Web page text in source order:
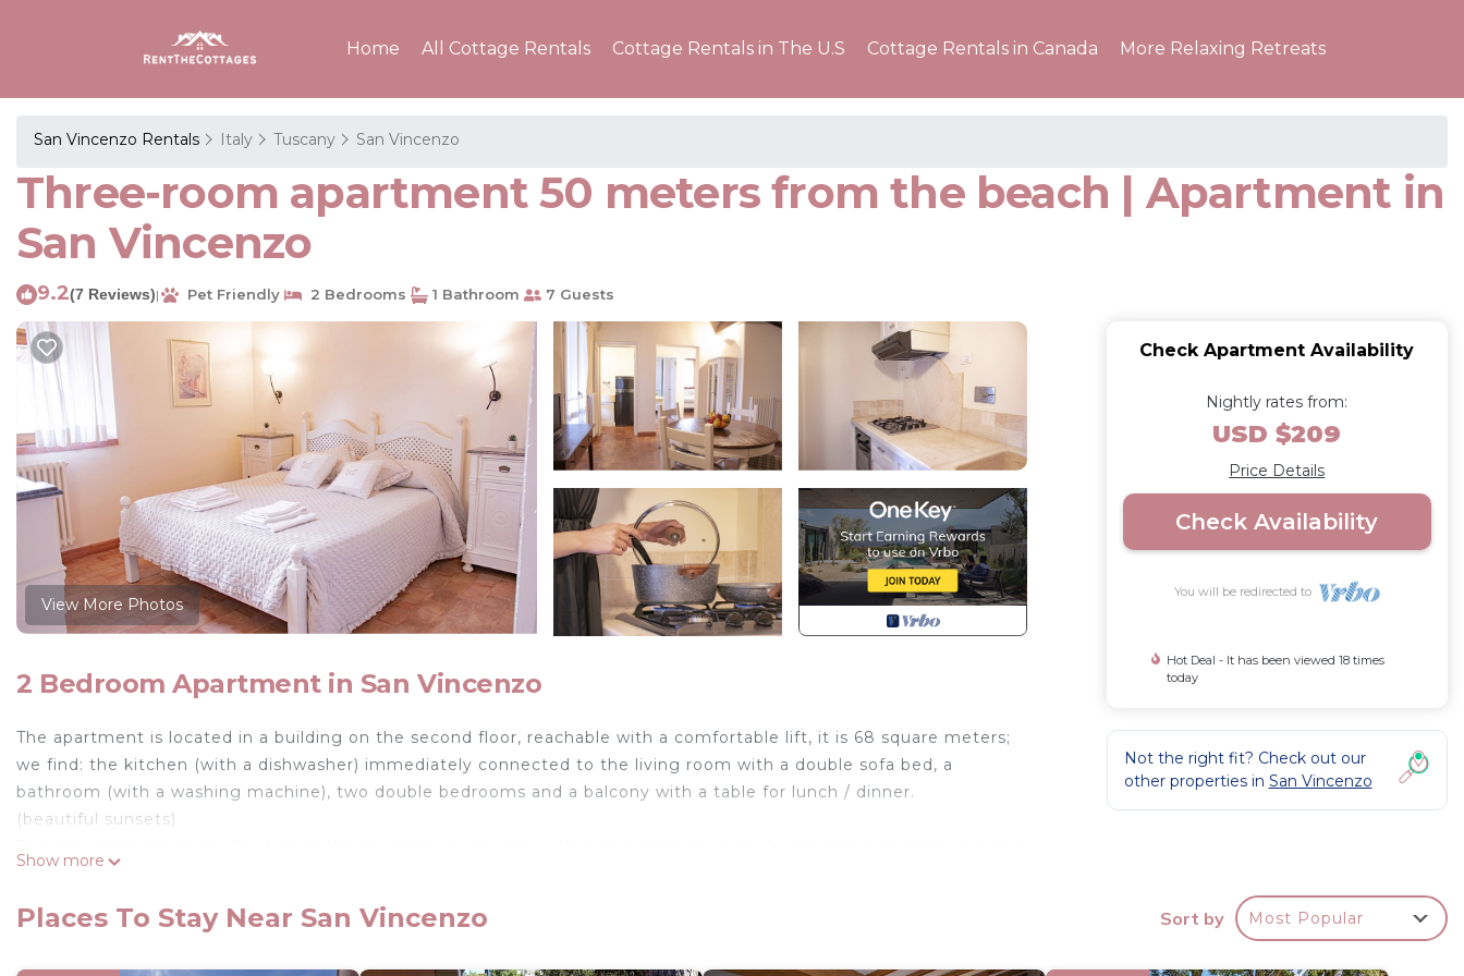
Home All Cottage Rentals Cottage Rentals in The U.S Cottage Rentals in Canada More Relaxing Retreats
San Vincenzo Rentals Italy Tuscany San Vincenzo
Three-room apartment 50 meters from the beach | Apartment in
San Vincenzo
9.2(7 Reviews)| Pet Friendly 2 Bedrooms 1 Bathroom 7 Guests
View More Photos
2 Bedroom Apartment in San Vincenzo
The apartment is located in a building on the second floor, reachable with a comfortable lift, it is 68 square meters;
we find: the kitchen (with a dishwasher) immediately connected to the living room with a double sofa bed, a
bathroom (with a washing machine), two double bedrooms and a balcony with a table for lunch / dinner.
(beautiful sunsets)
The house is located 50 meters from the beach, in a residential neighborhood within walking distance of the marina
Show more
Check Apartment Availability
Nightly rates from:
USD $209
Price Details
Check Availability
You will be redirected to
Hot Deal - It has been viewed 18 times
today
Not the right fit? Check out our
other properties in San Vincenzo
Places To Stay Near San Vincenzo Sort by Most Popular